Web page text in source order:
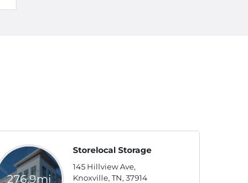
276.9mi
Storelocal Storage
145 Hillview Ave,
Knoxville, TN, 37914